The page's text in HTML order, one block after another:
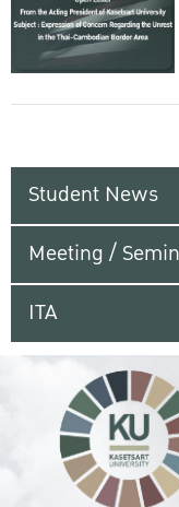
Student News
Meeting /
ITA